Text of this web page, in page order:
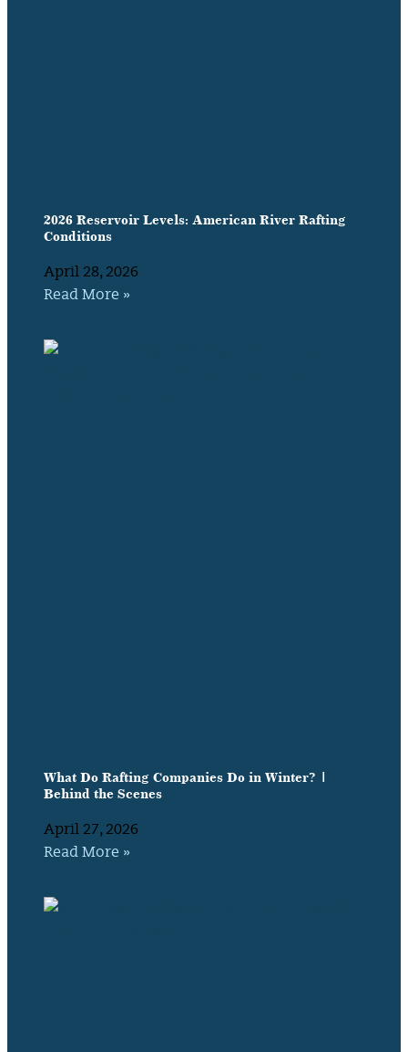
2026 Reservoir Levels: American River Rafting
Conditions
April 28, 2026
Read More »
What Do Rafting Companies Do in Winter? |
Behind the Scenes
April 27, 2026
Read More »